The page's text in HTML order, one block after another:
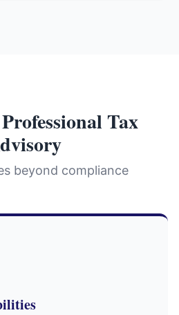
Tax
beyond compliance